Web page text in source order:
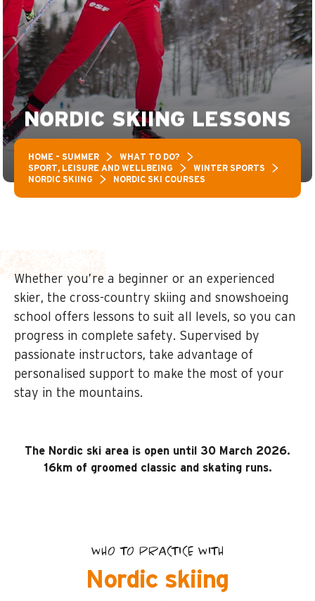
NORDIC SKIING LESSONS
HOME – SUMMER
WHAT TO DO?
SPORT, LEISURE AND WELLBEING
WINTER SPORTS
NORDIC SKIING
NORDIC SKI COURSES
Whether you’re a beginner or an experienced
skier, the cross-country skiing and snowshoeing
school offers lessons to suit all levels, so you can
progress in complete safety. Supervised by
passionate instructors, take advantage of
personalised support to make the most of your
stay in the mountains.
The Nordic ski area is open until 30 March 2026.
16km of groomed classic and skating runs.
WHO TO PRACTICE WITH
Nordic skiing